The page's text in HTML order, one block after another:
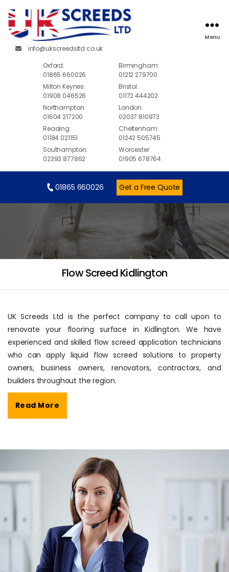
Menu
info@ukscreedsltd.co.uk
Oxford:
01865 660026
Birmingham:
01212 279700
Milton Keynes:
01908 046526
Bristol:
01172 444202
Northampton:
01604 217200
London:
02037 810973
Reading:
01184 021151
Cheltenham:
01242 505745
Southampton:
02393 877862
Worcester:
01905 678764
01865 660026 Get a Free Quote
Flow Screed Kidlington
UK Screeds Ltd is the perfect company to call upon to
renovate your flooring surface in Kidlington. We have
experienced and skilled flow screed application technicians
who can apply liquid flow screed solutions to property
owners, business owners, renovators, contractors, and
builders throughout the region.
Read More